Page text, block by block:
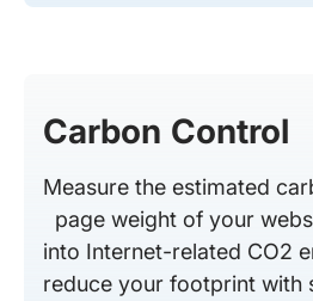
Carbon Control
Measure the estimated
page weight of your
into Internet-related CO2
reduce your footprint with